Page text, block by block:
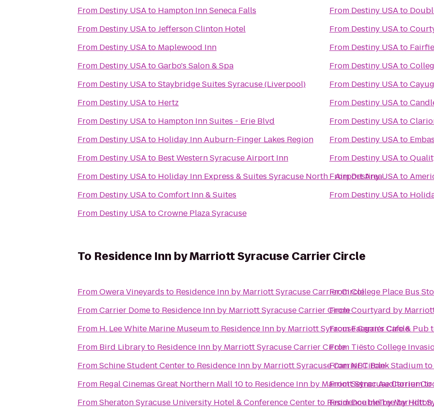
From Destiny USAto Hampton Inn Seneca Falls
From Destiny USAtoJefferson Clinton Hotel
From Destiny USAto Maplewood Inn
From Destiny USAtoGarbo's Salon & Spa
From Destiny USAtoStaybridge Suites Syracuse (Liverpool)
From Destiny USAto Hertz
From Destiny USAto Hampton Inn Suites - Erie Blvd
From Destiny USAto Holiday Inn Auburn-Finger Lakes Region
From Destiny USAto Best Western Syracuse Airport Inn
From Destiny USAto Holiday Inn Express & Suites Syracuse North - Airport Area
From Destiny USAtoComfort Inn & Suites
From Destiny USAtoCrowne Plaza Syracuse
From Destiny USAto
From Destiny USAto
From Destiny USAto
From Destiny USAto
From Destiny USAto
From Destiny USAto
From Destiny USAto
From Destiny USAto
From Destiny USAto
FromDestiny USAto
From Destiny USAto
To Residence Inn by Marriott Syracuse Carrier Circle
FromOwera Vineyards to Residence Inn by Marriott Syracuse Carrier Circle
FromCarrier Dometo Residence Inn by Marriott Syracuse Carrier Circle
From H. Lee White Marine Museumto Residence Inn by Marriott Syracuse Carrier Circle
From Bird Libraryto Residence Inn by Marriott Syracuse Carrier Circle
FromSchine Student Centerto Residence Inn by Marriott Syracuse Carrier Circle
From Regal Cinemas Great Northern Mall 10to Residence Inn by Marriott Syracuse Carrier
FromSheraton Syracuse University Hotel & Conference Centerto Residence Inn by Marriott
FromCollege Place Bus
FromCourtyard by
FromFaegan's Cafe & Pub
From Tiësto College
FromNBT Bank Stadiumto
FromSetnor Auditoriumto
FromDoubleTree by